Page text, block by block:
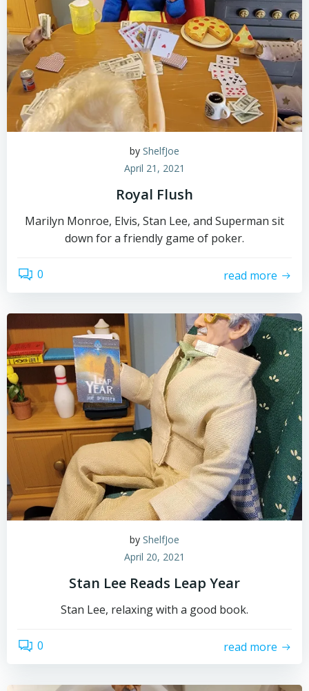
by ShelfJoe
April 21, 2021
Royal Flush
Marilyn Monroe, Elvis, Stan Lee, and Superman sit
down for a friendly game of poker.
0 read more
by ShelfJoe
April 20, 2021
Stan Lee Reads Leap Year
Stan Lee, relaxing with a good book.
0 read more